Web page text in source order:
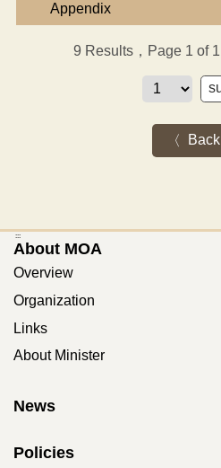
Appendix
9 Results，Page 1 of 1
Back
:::
About MOA
Overview
Organization
Links
About Minister
News
Policies